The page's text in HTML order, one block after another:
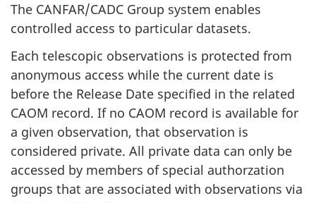
The CANFAR/CADC Group system enables
controlled access to particular datasets.
Each telescopic observations is protected from
anonymous access while the current date is
before the Release Date specified in the related
CAOM record. If no CAOM record is available for
a given observation, that observation is
considered private. All private data can only be
accessed by members of special authorzation
groups that are associated with observations via